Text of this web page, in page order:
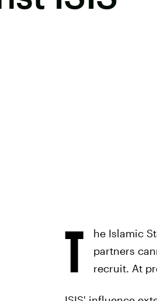
T
he Islamic
partners
recruit. At